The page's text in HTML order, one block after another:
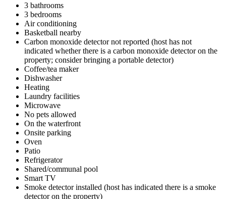
3 bathrooms
3 bedrooms
Air conditioning
Basketball nearby
Carbon monoxide detector not reported (host has not
indicated whether there is a carbon monoxide detector on the
property; consider bringing a portable detector)
Coffee/tea maker
Dishwasher
Heating
Laundry facilities
Microwave
No pets allowed
On the waterfront
Onsite parking
Oven
Patio
Refrigerator
Shared/communal pool
Smart TV
Smoke detector installed (host has indicated there is a smoke
detector on the property)